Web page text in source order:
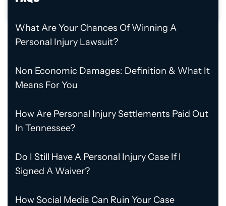
What Are Your Chances Of Winning A
Personal Injury Lawsuit?
Non Economic Damages: Definition & What It
Means For You
How Are Personal Injury Settlements Paid Out
In Tennessee?
Do I Still Have A Personal Injury Case If I
Signed A Waiver?
How Social Media Can Ruin Your Case